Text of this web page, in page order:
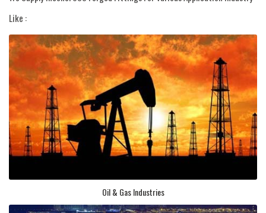
Like :
Oil & Gas Industries